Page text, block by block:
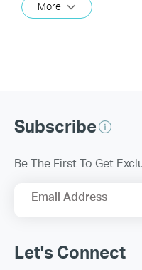
More
Subscribe
Be The First To Get
Email Address
Let's Connect